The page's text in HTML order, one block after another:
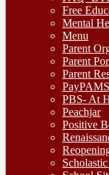
Free
Mental
Menu
Parent
Parent
Parent
PBS- At
Peachjar
Positive